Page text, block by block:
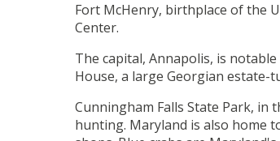
Fort McHenry, birthplace of the
Center.
The capital, Annapolis, is
House, a large Georgian estate-
Cunningham Falls State Park, in
hunting. Maryland is also home